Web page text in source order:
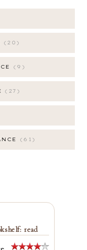
20
9
27
61
read